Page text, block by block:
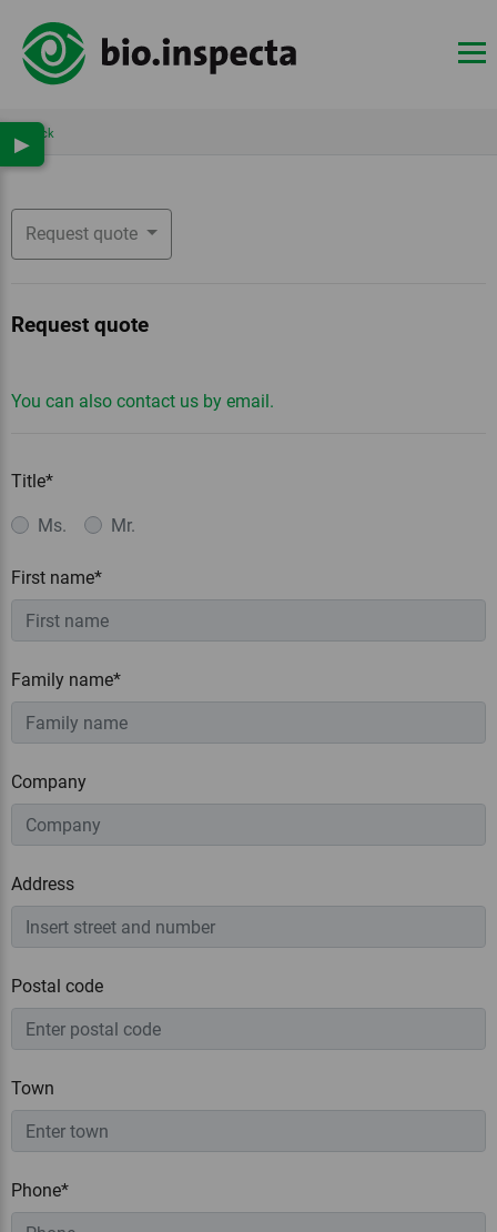
Back
Request quote
Request quote
You can also contact us by email.
Title*
Ms. Mr.
First name*
Family name*
Company
Address
Postal code
Town
Phone*
▶